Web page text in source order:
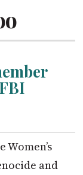
and